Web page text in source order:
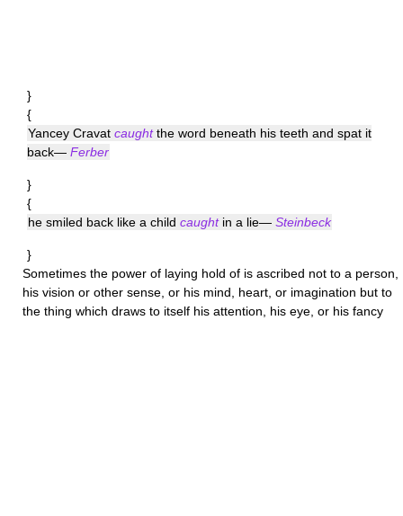
}
{
Yancey Cravat caughtthe word beneath his teeth and spat it
back— Ferber
}
{
he smiled back like a child caughtin a lie— Steinbeck
}
Sometimes the power of laying hold of is ascribed not to a person,
his vision or other sense, or his mind, heart, or imagination but to
the thing which draws to itself his attention, his eye, or his fancy